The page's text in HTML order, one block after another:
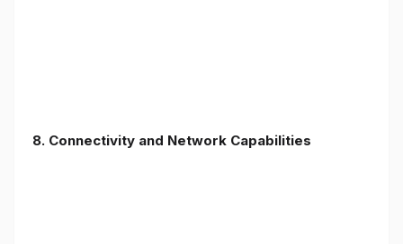
8. Connectivity and Network Capabilities